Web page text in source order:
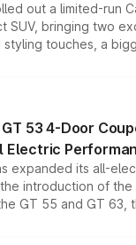
out a limited-run
SUV, bringing two
touches, a
while keeping the
across the model
53 4-Door
Electric
expanded its all-
introduction of the
GT 55 and GT 63,
all-wheel drive, a